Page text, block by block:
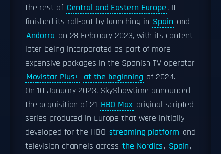
the rest of Central and Eastern Europe. It
finished its roll-out by launching in Spain and
Andorra on 28 February 2023, with its content
later being incorporated as part of more
expensive packages in the Spanish TV operator
Movistar Plus+ at the beginning of 2024.
On 10 January 2023, SkyShowtime announced
the acquisition of 21 HBO Max original scripted
series produced in Europe that were initially
developed for the HBO streaming platform and
television channels across the Nordics, Spain,